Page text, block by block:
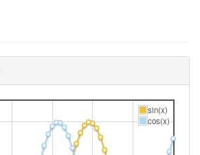
sin(x)
cos(x)